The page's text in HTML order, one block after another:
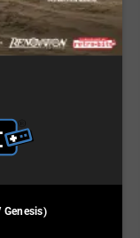
Genesis)